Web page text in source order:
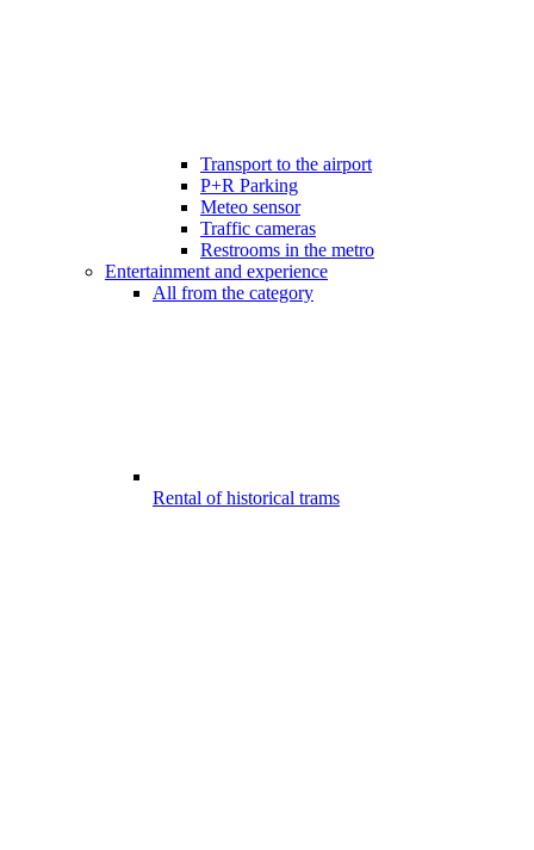
Transport to the airport
P+R Parking
Meteo sensor
Traffic cameras
Restrooms in the metro
Entertainment and experience
All from the category
Rental of historical trams